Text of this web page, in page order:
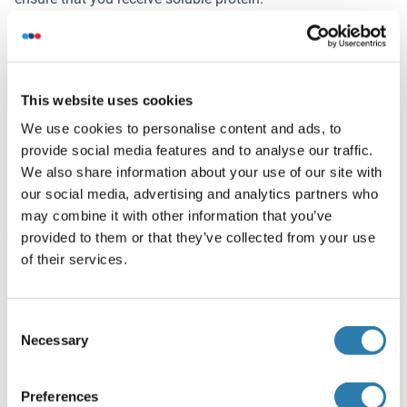
This website uses cookies
We use cookies to personalise content and ads, to
provide social media features and to analyse our traffic.
We also share information about your use of our site with
our social media, advertising and analytics partners who
may combine it with other information that you’ve
provided to them or that they’ve collected from your use
of their services.
Selection
Necessary
Preferences
If you are not interested in a full length protein, please
contact us for individual protein fragments.
The big advantage of ordering our predefined custom
proteins in comparison to ordering custom-made proteins
from other companies is that there is no financial
obligation in case the protein cannot be expressed or
purified.
Want other Options for this Protein
Your project requires further customization?
Contact us